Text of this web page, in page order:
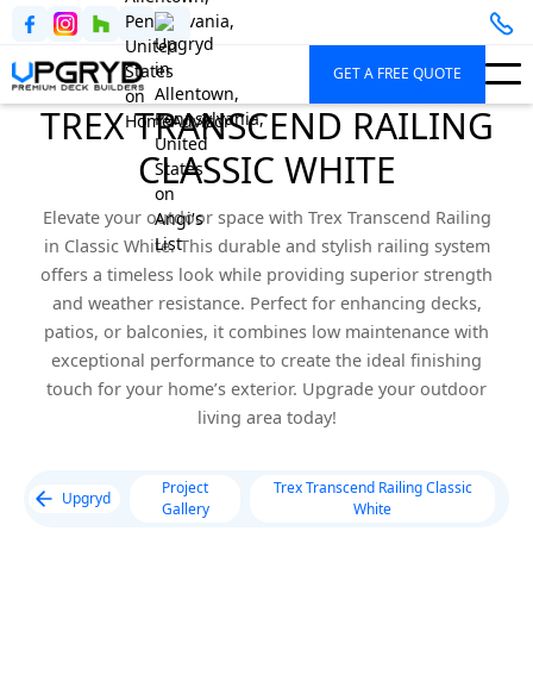
GET A FREE QUOTE
TREX TRANSCEND RAILING
CLASSIC WHITE
Elevate your outdoor space with Trex Transcend Railing
in Classic White. This durable and stylish railing system
offers a timeless look while providing superior strength
and weather resistance. Perfect for enhancing decks,
patios, or balconies, it combines low maintenance with
exceptional performance to create the ideal finishing
touch for your home’s exterior. Upgrade your outdoor
living area today!
Upgryd
Project
Gallery
Trex Transcend Railing Classic
White